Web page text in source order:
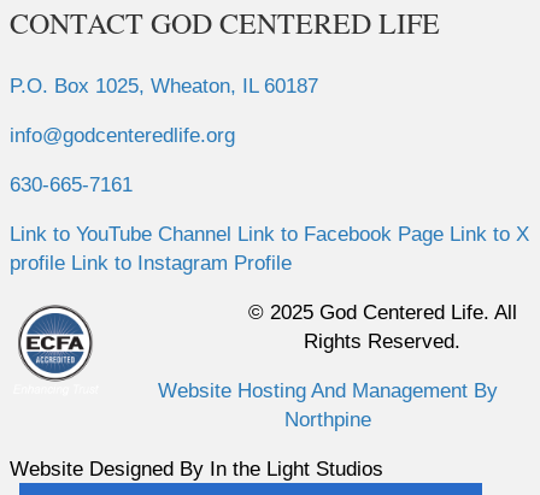
CONTACT GOD CENTERED LIFE
P.O. Box 1025, Wheaton, IL 60187
info@godcenteredlife.org
630-665-7161
Link to YouTube Channel Link to Facebook Page Link to X
profile Link to Instagram Profile
© 2025 God Centered Life. All
Rights Reserved.
Website Hosting And Management By
Northpine
Website Designed By In the Light Studios